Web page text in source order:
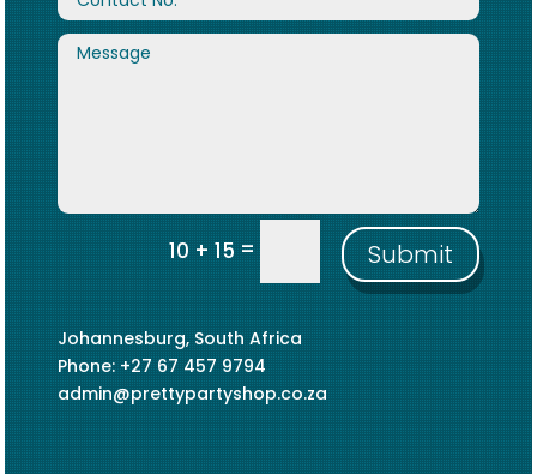
10 + 15= Submit
Johannesburg, South Africa
Phone: +27 67 457 9794
admin@prettypartyshop.co.za